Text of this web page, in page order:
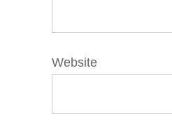
Website